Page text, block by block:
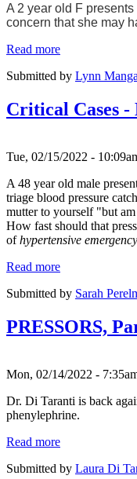
A 2 year old F
concern that she may
Read more
Submitted by Lynn
Critical Cases -
Tue, 02/15/2022 -
A 48 year old male
triage blood pressure
mutter to yourself "but
How fast should that
ofhypertensive emergency
Read more
Submitted by Sarah
PRESSORS,
Mon, 02/14/2022 -
Dr. Di Taranti is back
phenylephrine.
Read more
Submitted by Laura Di